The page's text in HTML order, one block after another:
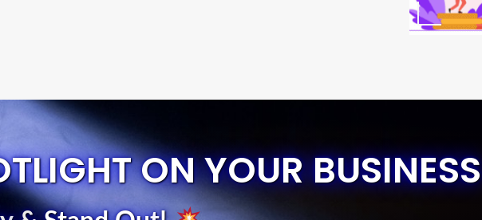
ON YOUR BUSINESS